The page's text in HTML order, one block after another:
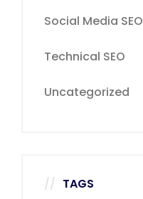
Social Media SEO
Technical SEO
Uncategorized
TAGS